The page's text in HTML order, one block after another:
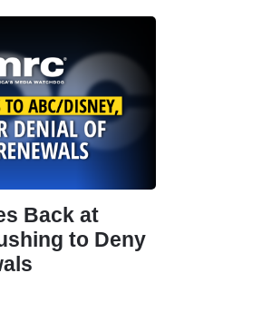
Back at
to Deny